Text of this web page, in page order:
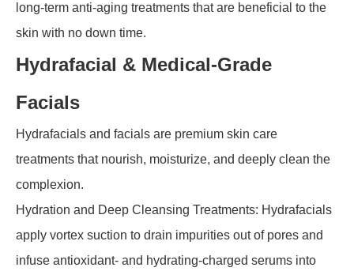
long-term anti-aging treatments that are beneficial to the
skin with no down time.
Hydrafacial & Medical-Grade
Facials
Hydrafacials and facials are premium skin care
treatments that nourish, moisturize, and deeply clean the
complexion.
Hydration and Deep Cleansing Treatments: Hydrafacials
apply vortex suction to drain impurities out of pores and
infuse antioxidant- and hydrating-charged serums into